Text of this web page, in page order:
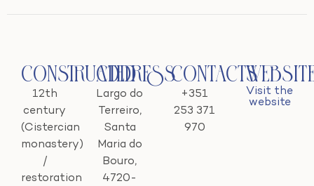
Constructed
12th
century
(Cistercian
monastery)
/
restoration
Address
Largo do
Terreiro,
Santa
Maria do
Bouro,
4720-
Contacts
+351
253 371
970
Visit the
website